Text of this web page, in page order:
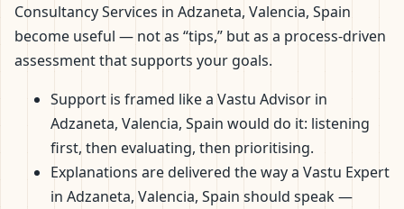
Consultancy Services in Adzaneta, Valencia, Spain
become useful — not as “tips,” but as a process-driven
assessment that supports your goals.
Support is framed like a Vastu Advisor in
Adzaneta, Valencia, Spain would do it: listening
first, then evaluating, then prioritising.
Explanations are delivered the way a Vastu Expert
in Adzaneta, Valencia, Spain should speak —